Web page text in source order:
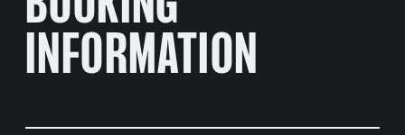
INFORMATION